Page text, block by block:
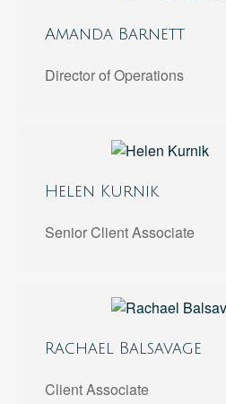
Amanda Barnett
Director of Operations
Helen Kurnik
Senior Client Associate
Rachael Balsavage
Client Associate